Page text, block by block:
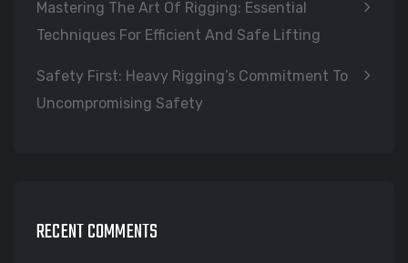
Mastering The Art Of Rigging: Essential
Techniques For Efficient And Safe Lifting
Safety First: Heavy Rigging’s Commitment To
Uncompromising Safety
RECENT COMMENTS